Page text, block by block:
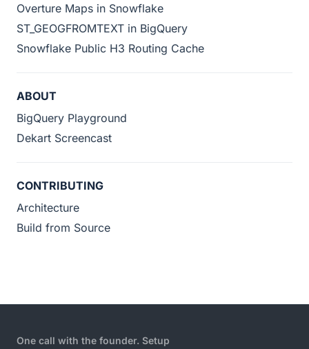
Overture Maps in Snowflake
ST_GEOGFROMTEXT in BigQuery
Snowflake Public H3 Routing Cache
ABOUT
BigQuery Playground
Dekart Screencast
CONTRIBUTING
Architecture
Build from Source
One call with the founder. Setup